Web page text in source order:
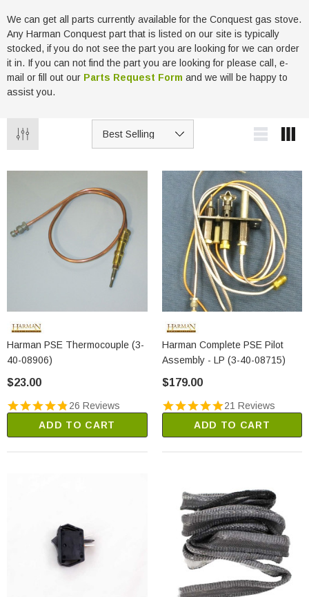
We can get all parts currently available for the Conquest gas stove.
Any Harman Conquest part that is listed on our site is typically
stocked, if you do not see the part you are looking for we can order
it in. If you can not find the part you are looking for please call, e-
mail or fill out our Parts Request Form and we will be happy to
assist you.
Harman PSE Thermocouple (3-
40-08906)
$23.00
26 Reviews
ADD TO CART
Harman Complete PSE Pilot
Assembly - LP (3-40-08715)
$179.00
21 Reviews
ADD TO CART